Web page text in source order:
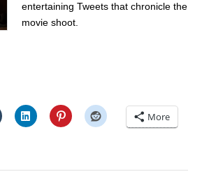
entertaining Tweets that chronicle the
movie shoot.
More